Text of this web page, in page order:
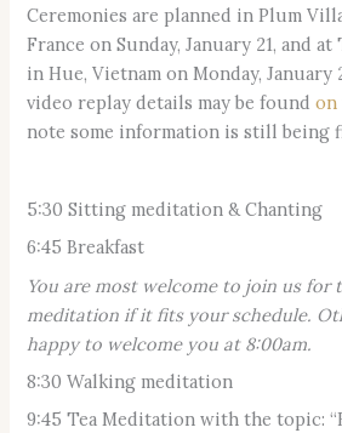
Ceremonies are planned in Plum
France on Sunday, January 21, and
in Hue, Vietnam on Monday, January
video replay details may be foundon
note some information is still being
5:30 Sitting meditation & Chanting
6:45 Breakfast
You are most welcome to join us for
meditation if it fits your schedule.
happy to welcome you at 8:00am.
8:30 Walking meditation
9:45 Tea Meditation with the topic: